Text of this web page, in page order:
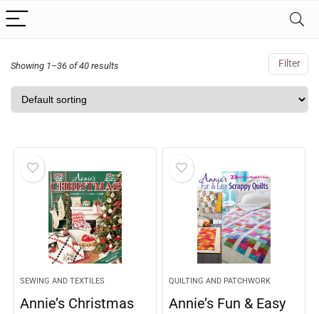
Filter
Showing 1–36 of 40 results
SEWING AND TEXTILES
Annie’s Christmas
QUILTING AND PATCHWORK
Annie’s Fun & Easy